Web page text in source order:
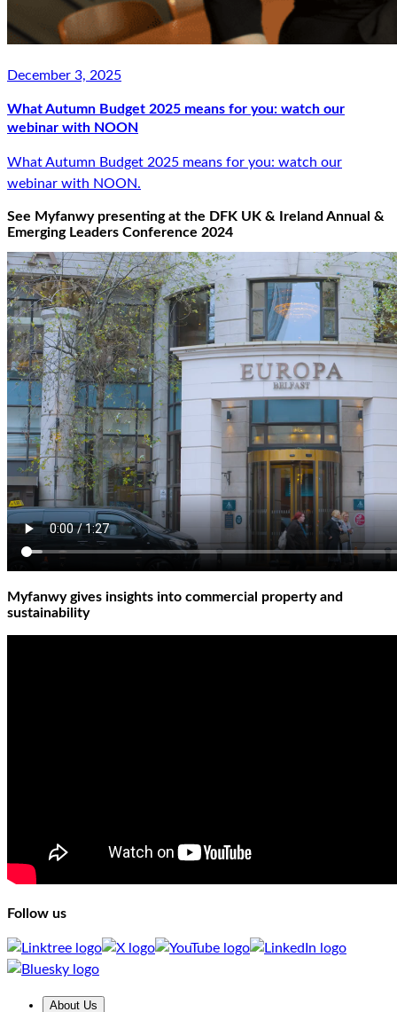
December 3, 2025
What Autumn Budget 2025 means for you: watch our
webinar with NOON
What Autumn Budget 2025 means for you: watch our
webinar with NOON.
See Myfanwy presenting at the DFK UK & Ireland Annual &
Emerging Leaders Conference 2024
Myfanwy gives insights into commercial property and
sustainability
Follow us
About Us